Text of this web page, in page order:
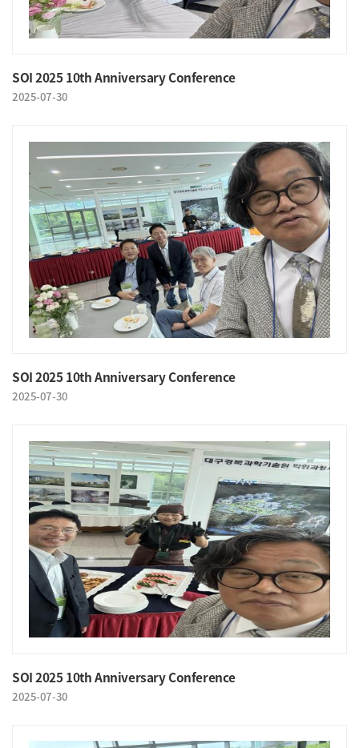
SOI 2025 10th Anniversary Conference
2025-07-30
SOI 2025 10th Anniversary Conference
2025-07-30
SOI 2025 10th Anniversary Conference
2025-07-30